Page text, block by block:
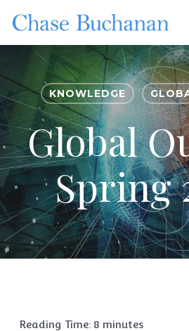
main
content
KNOWLEDGE
Global
Spring
Reading Time: 8 minutes